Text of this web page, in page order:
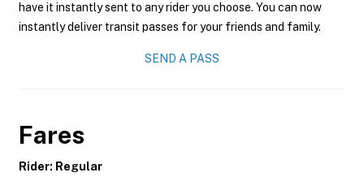
have it instantly sent to any rider you choose. You can now
instantly deliver transit passes for your friends and family.
SEND A PASS
Fares
Rider: Regular